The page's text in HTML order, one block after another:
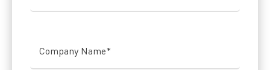
Company Name*